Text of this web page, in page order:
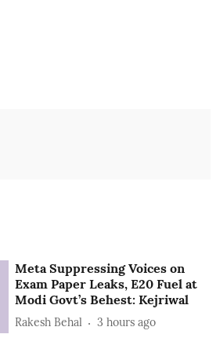
Meta Suppressing Voices on
Exam Paper Leaks, E20 Fuel at
Modi Govt’s Behest: Kejriwal
Rakesh Behal 3 hours ago